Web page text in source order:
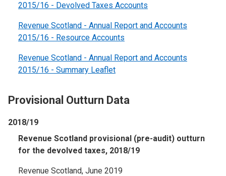
2015/16 - Devolved Taxes Accounts
Revenue Scotland - Annual Report and Accounts
2015/16 - Resource Accounts
Revenue Scotland - Annual Report and Accounts
2015/16 - Summary Leaflet
Provisional Outturn Data
2018/19
Revenue Scotland provisional (pre-audit) outturn
for the devolved taxes, 2018/19
Revenue Scotland, June 2019